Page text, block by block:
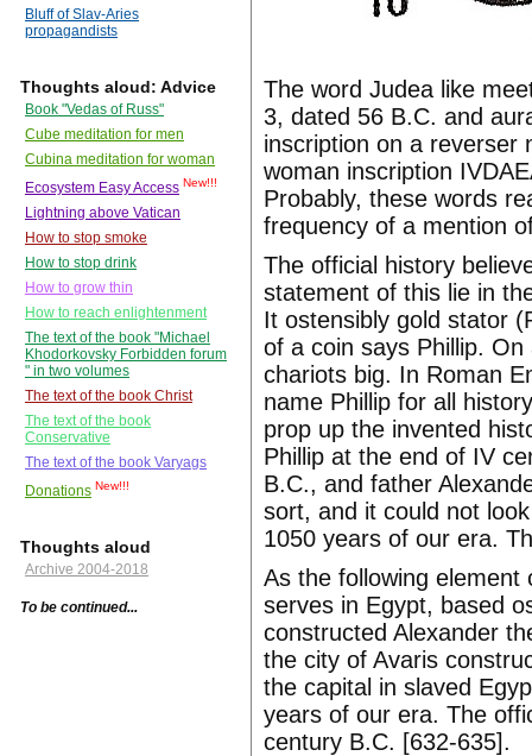
Bluff of Slav-Aries
propagandists
Thoughts aloud: Advice
Book "Vedas of Russ"
Cube meditation for men
Cubina meditation for woman
Ecosystem Easy Access New!!!
Lightning above Vatican
How to stop smoke
How to stop drink
How to grow thin
How to reach enlightenment
The text of the book "Michael
Khodorkovsky Forbidden forum
" in two volumes
The text of the book Christ
The text of the book
Conservative
The text of the book Varyags
Donations New!!!
Thoughts aloud
Archive 2004-2018
To be continued...
The word Judea like
3, dated 56 B.C. and
inscription on a reverser
woman inscription
Probably, these words
frequency of a mention
The official history
statement of this lie in
It ostensibly gold stator
of a coin says Phillip.
chariots big. In Roman
name Phillip for all
prop up the invented
Phillip at the end of IV
B.C., and father
sort, and it could not
1050 years of our era.
As the following
serves in Egypt, based
constructed Alexander
the city of Avaris
the capital in slaved
years of our era. The
century B.C. [632-635].